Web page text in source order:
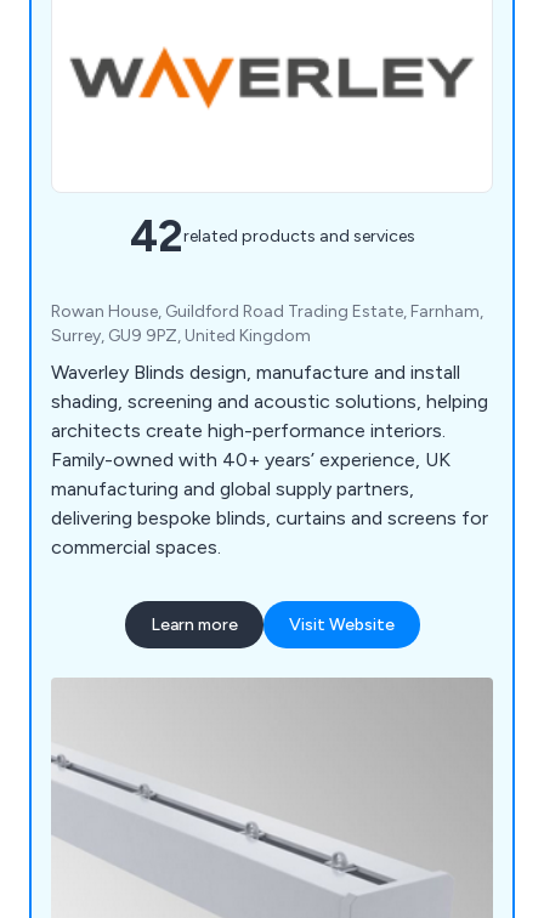
42related products and services
Rowan House, Guildford Road Trading Estate, Farnham,
Surrey, GU9 9PZ, United Kingdom
Waverley Blinds design, manufacture and install
shading, screening and acoustic solutions, helping
architects create high-performance interiors.
Family-owned with 40+ years’ experience, UK
manufacturing and global supply partners,
delivering bespoke blinds, curtains and screens for
commercial spaces.
Learn more Visit Website